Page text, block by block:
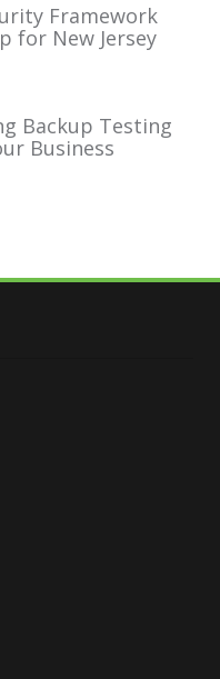
Framework
for New Jersey
Backup Testing
Business